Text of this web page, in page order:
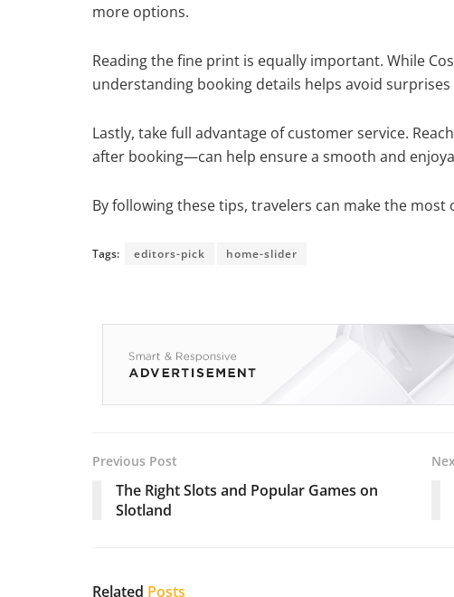
more options.
Reading the fine print is equally important. While
understanding booking details helps avoid surprises
Lastly, take full advantage of customer service.
after booking—can help ensure a smooth and
By following these tips, travelers can make the
Tags: editors-pick home-slider
Previous Post
The Right Slots and Popular Games on
Slotland
Related Posts